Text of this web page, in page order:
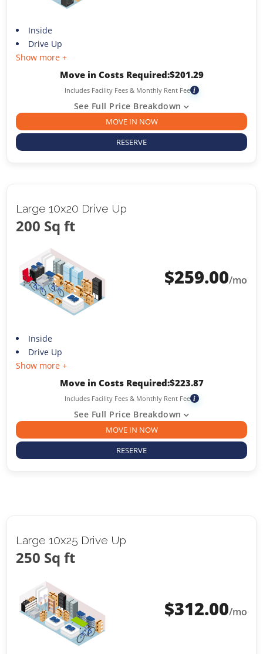
Inside
Drive Up
Show more +
Move in Costs Required:$201.29
Includes Facility Fees & Monthly Rent Fee i
See Full Price Breakdown
MOVE IN NOW
RESERVE
Large 10x20 Drive Up
200 Sq ft
$259.00/mo
Inside
Drive Up
Show more +
Move in Costs Required:$223.87
Includes Facility Fees & Monthly Rent Fee i
See Full Price Breakdown
MOVE IN NOW
RESERVE
Large 10x25 Drive Up
250 Sq ft
$312.00/mo